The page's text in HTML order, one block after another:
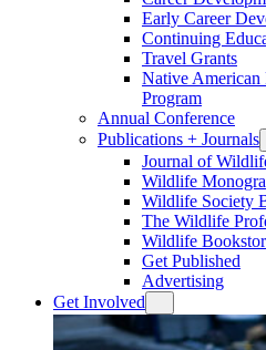
Early Career
Continuing
Travel Grants
Native American
Program
Annual Conference
Publications + Journals
Journal of
Wildlife
Wildlife Society
The Wildlife
Wildlife
Get Published
Advertising
Get Involved